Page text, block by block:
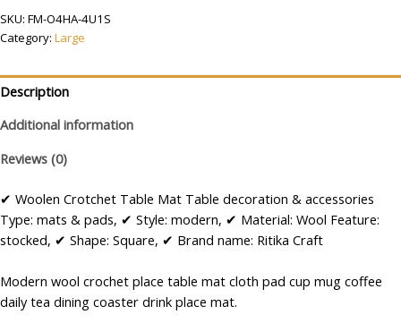
Crochet
Doily/placemat/Table
(25
quantity
SKU: FM-O4HA-4U1S
Category: Large
Description
Additional information
Reviews (0)
✔ Woolen Crotchet Table Mat Table decoration & accessories
Type: mats & pads, ✔ Style: modern, ✔ Material: Wool Feature:
stocked, ✔ Shape: Square, ✔ Brand name: Ritika Craft
Modern wool crochet place table mat cloth pad cup mug coffee
daily tea dining coaster drink place mat.